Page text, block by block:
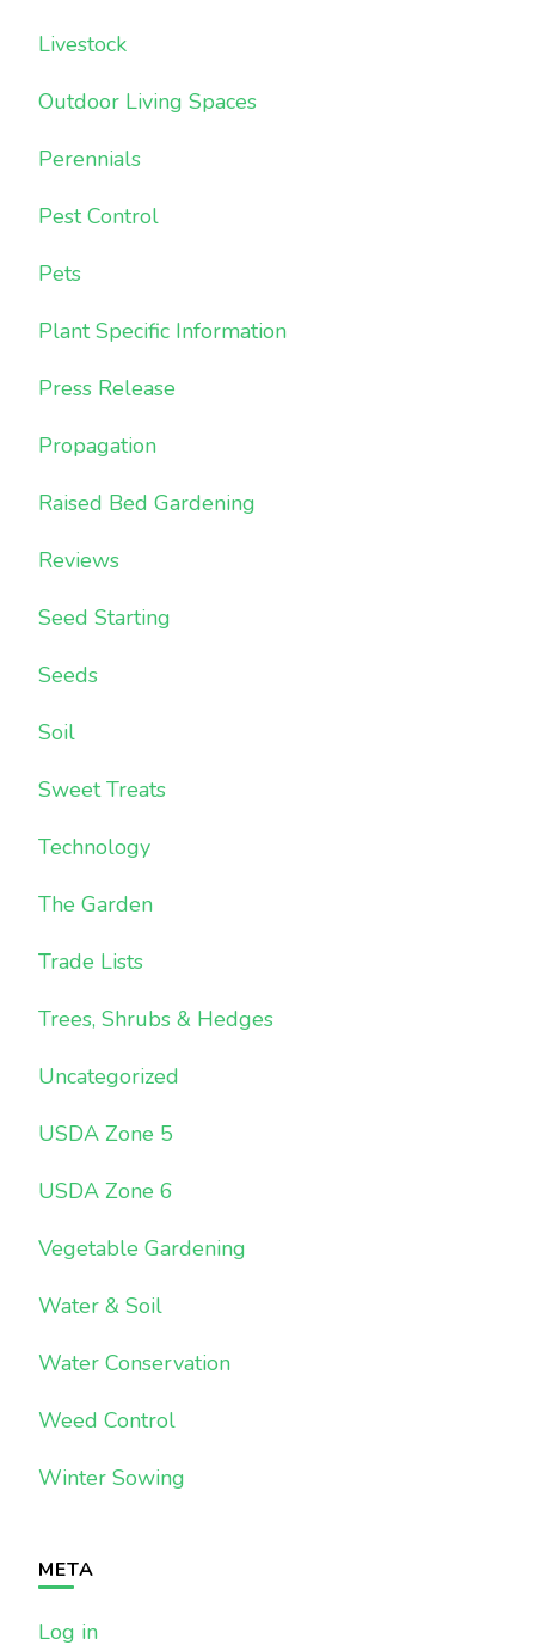
Livestock
Outdoor Living Spaces
Perennials
Pest Control
Pets
Plant Specific Information
Press Release
Propagation
Raised Bed Gardening
Reviews
Seed Starting
Seeds
Soil
Sweet Treats
Technology
The Garden
Trade Lists
Trees, Shrubs & Hedges
Uncategorized
USDA Zone 5
USDA Zone 6
Vegetable Gardening
Water & Soil
Water Conservation
Weed Control
Winter Sowing
META
Log in